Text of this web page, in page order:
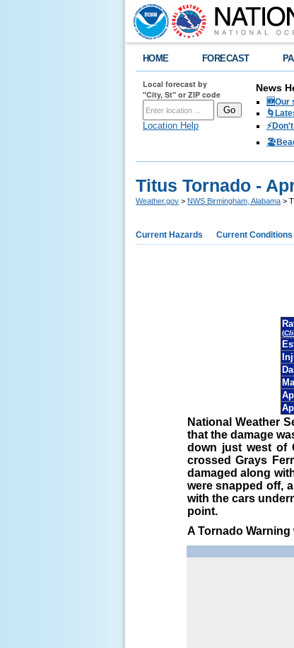
HOME FORECAST
Local forecast by
"City, St" or ZIP code
Location Help
News
🆕Our
Titus Tornado -
Weather.gov > NWS Birmingham, Alabama >
Current Hazards Current Conditions
(
National Weather
that the damage
down just west of
crossed Grays
damaged along
were snapped off,
with the cars
point.
A Tornado